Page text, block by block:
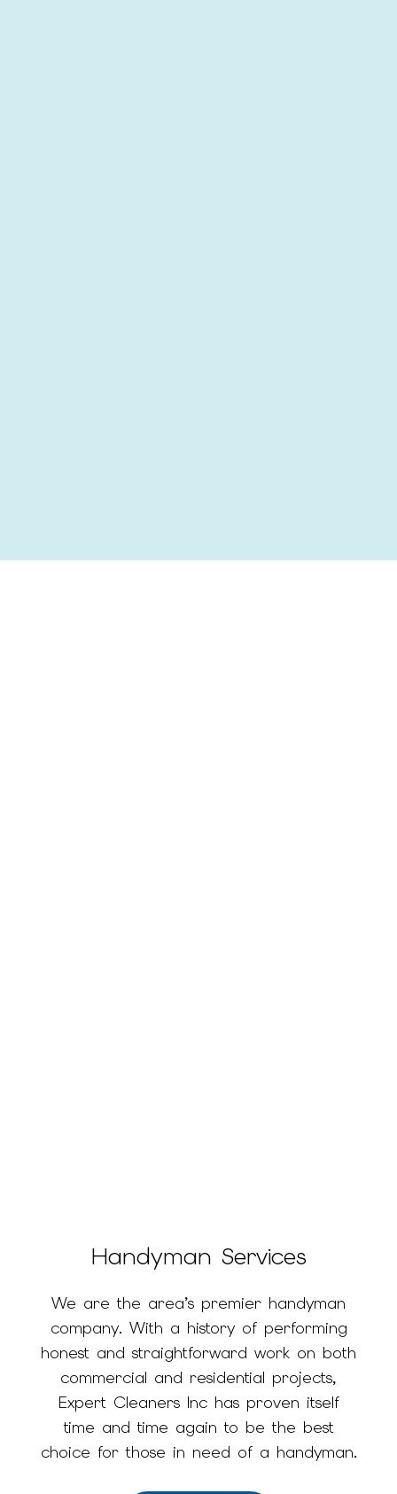
Handyman Services
We are the area’s premier handyman
company. With a history of performing
honest and straightforward work on both
commercial and residential projects,
Expert Cleaners Inc has proven itself
time and time again to be the best
choice for those in need of a handyman.